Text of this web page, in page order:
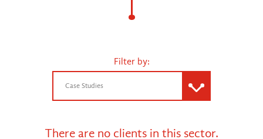
Filter by:
Case Studies
There are no clients in this sector.